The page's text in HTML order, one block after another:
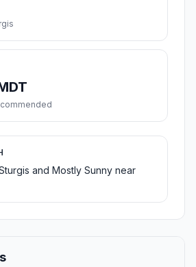
and Mostly Sunny near